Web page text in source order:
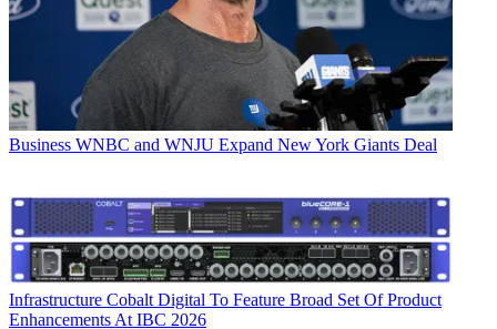
Business WNBC and WNJU Expand New York Giants Deal
Infrastructure Cobalt Digital To Feature Broad Set Of Product
Enhancements At IBC 2026